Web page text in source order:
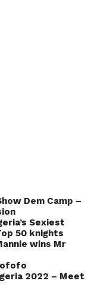
Dem Camp –
Sexiest
50 knights
wins Mr
2022 – Meet